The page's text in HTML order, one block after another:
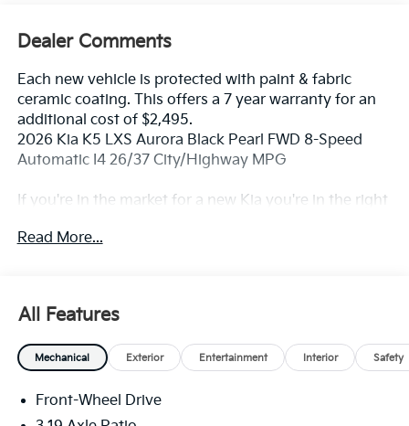
Dealer Comments
Each new vehicle is protected with paint & fabric
ceramic coating. This offers a 7 year warranty for an
additional cost of $2,495.
2026 Kia K5 LXS Aurora Black Pearl FWD 8-Speed
Automatic I4 26/37 City/Highway MPG
If you're in the market for a new Kia you're in the right
getting the best deal, you will gain access to the best
Read More...
All Features
Mechanical Exterior Entertainment Interior Safety
Front-Wheel Drive